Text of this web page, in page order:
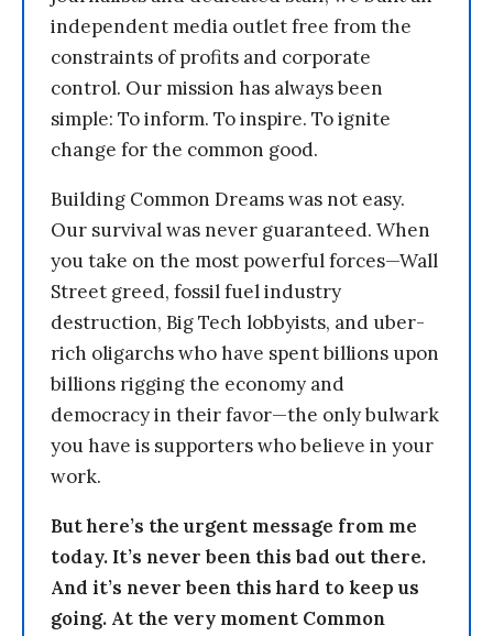
independent media outlet free from the
constraints of profits and corporate
control. Our mission has always been
simple: To inform. To inspire. To ignite
change for the common good.
Building Common Dreams was not easy.
Our survival was never guaranteed. When
you take on the most powerful forces—Wall
Street greed, fossil fuel industry
destruction, Big Tech lobbyists, and uber-
rich oligarchs who have spent billions upon
billions rigging the economy and
democracy in their favor—the only bulwark
you have is supporters who believe in your
work.
But here’s the urgent message from me
today. It’s never been this bad out there.
And it’s never been this hard to keep us
going. At the very moment Common